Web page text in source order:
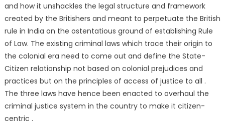
and how it unshackles the legal structure and framework
created by the Britishers and meant to perpetuate the British
rule in India on the ostentatious ground of establishing Rule
of Law. The existing criminal laws which trace their origin to
the colonial era need to come out and define the State-
Citizen relationship not based on colonial prejudices and
practices but on the principles of access of justice to all .
The three laws have hence been enacted to overhaul the
criminal justice system in the country to make it citizen-
centric .